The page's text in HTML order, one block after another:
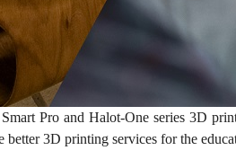
Pro and Halot-One series 3D
better 3D printing services for the